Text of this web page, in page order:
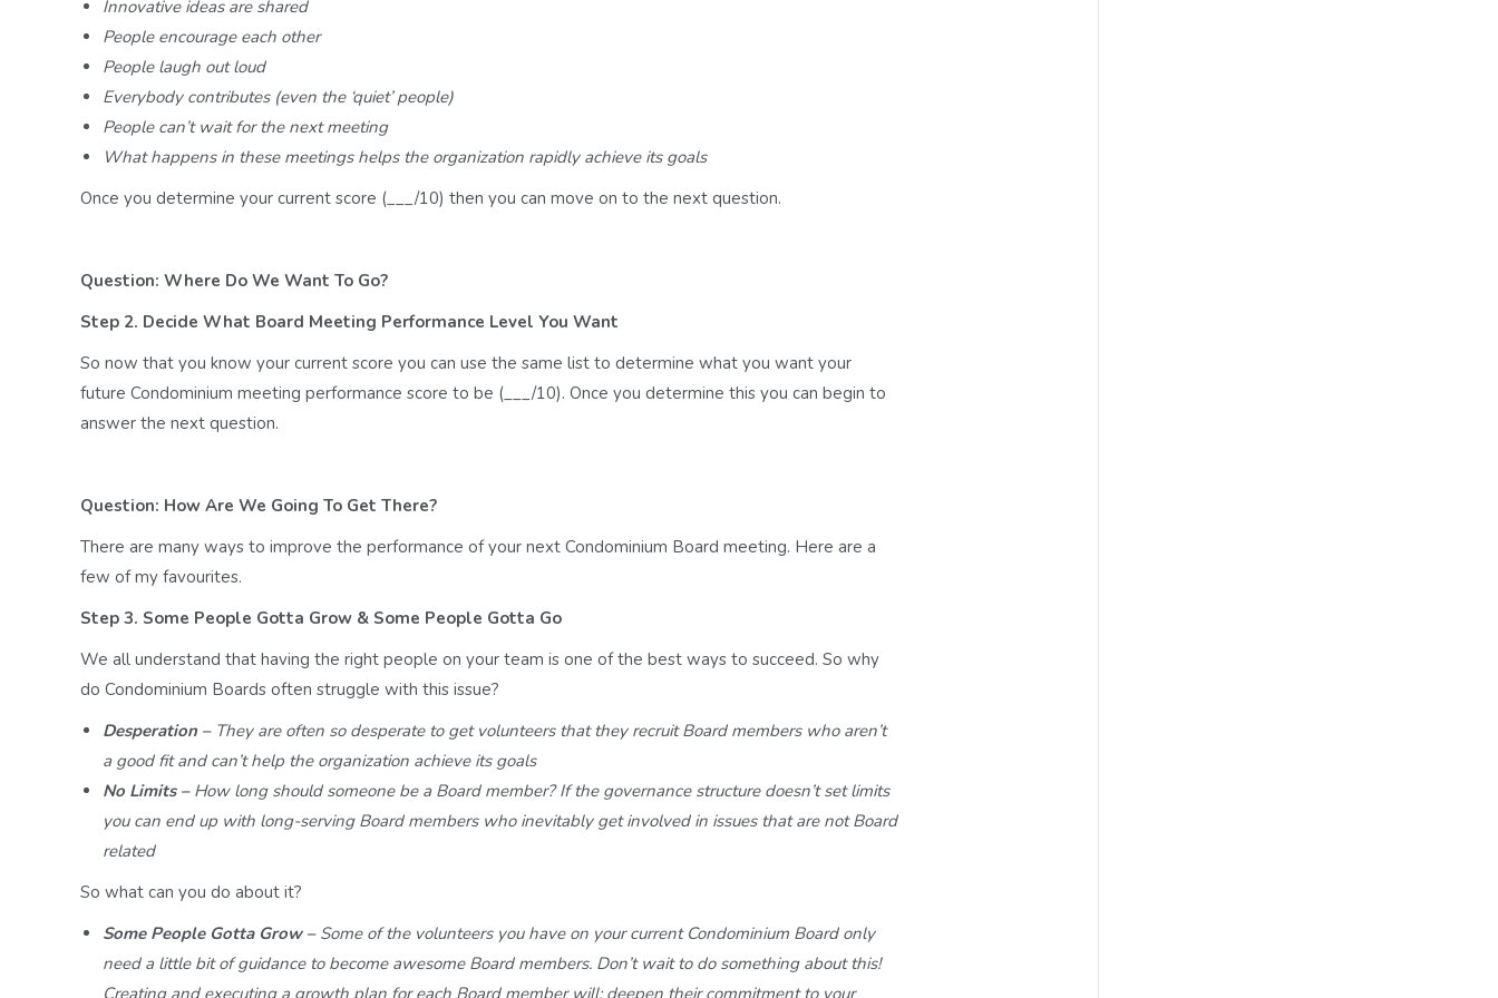
Innovative ideas are shared
People encourage each other
People laugh out loud
Everybody contributes (even the ‘quiet’ people)
People can’t wait for the next meeting
What happens in these meetings helps the organization rapidly achieve its goals
Once you determine your current score (___/10) then you can move on to the next question.
Question: Where Do We Want To Go?
Step 2. Decide What Board Meeting Performance Level You Want
So now that you know your current score you can use the same list to determine what you want your
future Condominium meeting performance score to be (___/10). Once you determine this you can begin to
answer the next question.
Question: How Are We Going To Get There?
There are many ways to improve the performance of your next Condominium Board meeting. Here are a
few of my favourites.
Step 3. Some People Gotta Grow & Some People Gotta Go
We all understand that having the right people on your team is one of the best ways to succeed. So why
do Condominium Boards often struggle with this issue?
Desperation –They are often so desperate to get volunteers that they recruit Board members who aren’t
a good fit and can’t help the organization achieve its goals
No Limits –How long should someone be a Board member?If the governance structure doesn’t set limits
you can end up with long-serving Board members who inevitably get involved in issues that are not Board
related
So what can you do about it?
Some People Gotta Grow –Some of the volunteers you have on your current Condominium Board only
need a little bit of guidance to become awesome Board members. Don’t wait to do something about this!
Creating and executing a growth plan for each Board member will; deepen their commitment to your